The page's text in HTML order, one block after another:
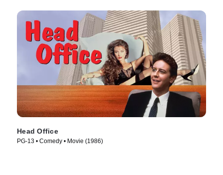
Head Office
PG-13 • Comedy • Movie (1986)